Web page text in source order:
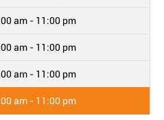
am - 11:00 pm
am - 11:00 pm
am - 11:00 pm
am - 11:00 pm